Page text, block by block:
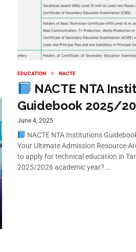
EDUCATION NACTE
NACTE NTA
Guidebook 2025/
June 4, 2025
NACTE NTA Institutions
Your Ultimate Admission Resource
to apply for technical education in
2025/2026 academic year? …